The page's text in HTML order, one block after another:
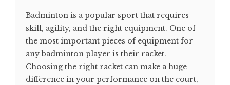
Badminton is a popular sport that requires
skill, agility, and the right equipment. One of
the most important pieces of equipment for
any badminton player is their racket.
Choosing the right racket can make a huge
difference in your performance on the court,